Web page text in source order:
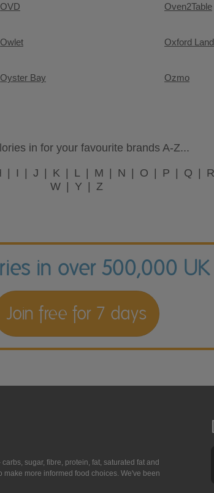
OVD Oven2Table
Owlet Oxford
Oyster Bay Ozmo
in for your favourite brands A-Z...
I J K L M N O P Q
R
W
Y Z
in over 500,000
Join free for 7 days
sugar, fibre, protein, fat, saturated fat and
more informed food choices. We've been